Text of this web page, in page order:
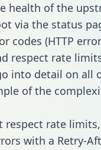
health of the
via the status
codes (HTTP
respect rate
into detail on all
of the
respect rate
with a Retry-